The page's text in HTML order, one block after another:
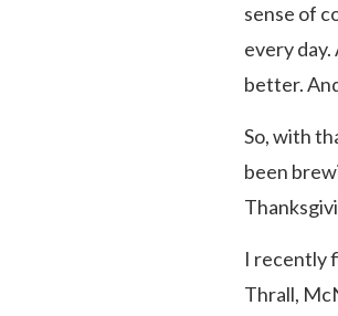
sense of
every day.
better.
So, with
been
I recently
Thrall,